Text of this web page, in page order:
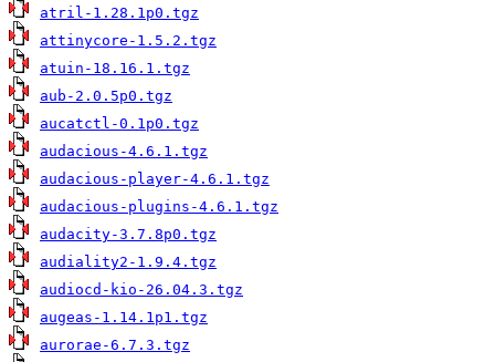
atril-1.28.1p0.tgz
attinycore-1.5.2.tgz
atuin-18.16.1.tgz
aub-2.0.5p0.tgz
aucatctl-0.1p0.tgz
audacious-4.6.1.tgz
audacious-player-4.6.1.tgz
audacious-plugins-4.6.1.tgz
audacity-3.7.8p0.tgz
audiality2-1.9.4.tgz
audiocd-kio-26.04.3.tgz
augeas-1.14.1p1.tgz
aurorae-6.7.3.tgz